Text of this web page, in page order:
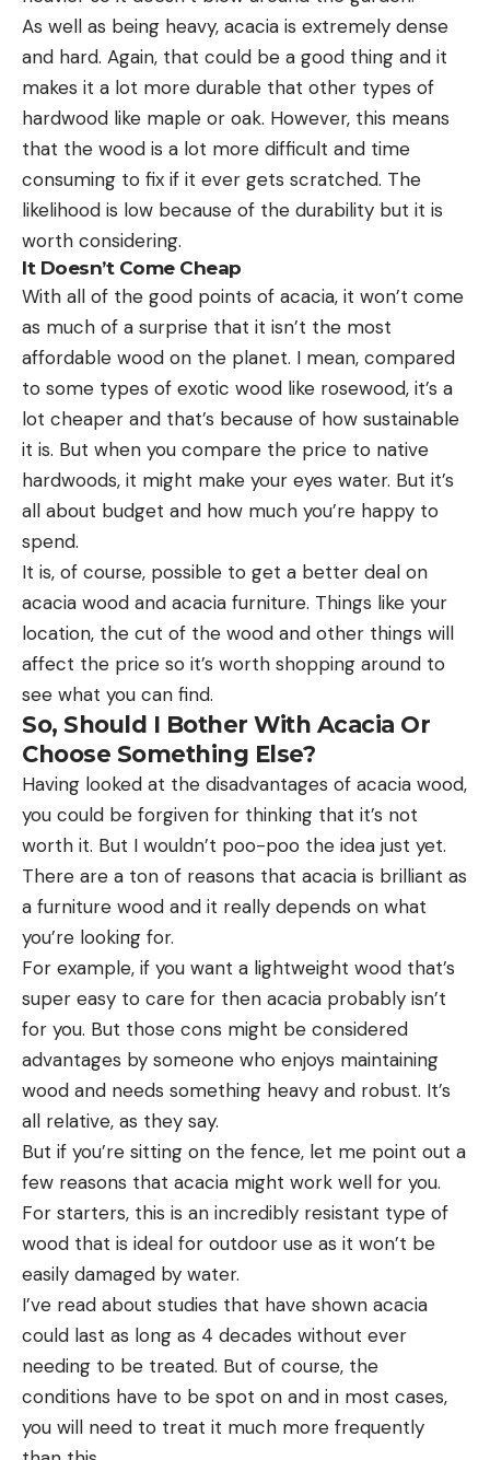
As well as being heavy, acacia is extremely dense
and hard. Again, that could be a good thing and it
makes it a lot more durable that other types of
hardwood like maple or oak. However, this means
that the wood is a lot more difficult and time
consuming to fix if it ever gets scratched. The
likelihood is low because of the durability but it is
worth considering.
It Doesn’t Come Cheap
With all of the good points of acacia, it won’t come
as much of a surprise that it isn’t the most
affordable wood on the planet. I mean, compared
to some types of exotic wood like rosewood, it’s a
lot cheaper and that’s because of how sustainable
it is. But when you compare the price to native
hardwoods, it might make your eyes water. But it’s
all about budget and how much you’re happy to
spend.
It is, of course, possible to get a better deal on
acacia wood and acacia furniture. Things like your
location, the cut of the wood and other things will
affect the price so it’s worth shopping around to
see what you can find.
So, Should I Bother With Acacia Or
Choose Something Else?
Having looked at the disadvantages of acacia wood,
you could be forgiven for thinking that it’s not
worth it. But I wouldn’t poo-poo the idea just yet.
There are a ton of reasons that acacia is brilliant as
a furniture wood and it really depends on what
you’re looking for.
For example, if you want a lightweight wood that’s
super easy to care for then acacia probably isn’t
for you. But those cons might be considered
advantages by someone who enjoys maintaining
wood and needs something heavy and robust. It’s
all relative, as they say.
But if you’re sitting on the fence, let me point out a
few reasons that acacia might work well for you.
For starters, this is an incredibly resistant type of
wood that is ideal for outdoor use as it won’t be
easily damaged by water.
I’ve read about studies that have shown acacia
could last as long as 4 decades without ever
needing to be treated. But of course, the
conditions have to be spot on and in most cases,
you will need to treat it much more frequently